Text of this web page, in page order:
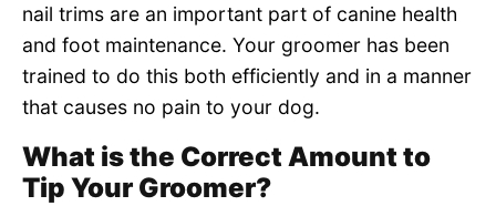
nail trims are an important part of canine health
and foot maintenance. Your groomer has been
trained to do this both efficiently and in a manner
that causes no pain to your dog.
What is the Correct Amount to
Tip Your Groomer?